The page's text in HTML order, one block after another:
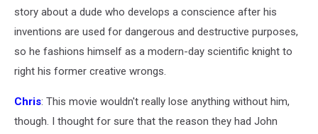
story about a dude who develops a conscience after his
inventions are used for dangerous and destructive purposes,
so he fashions himself as a modern-day scientific knight to
right his former creative wrongs.
Chris: This movie wouldn't really lose anything without him,
though. I thought for sure that the reason they had John